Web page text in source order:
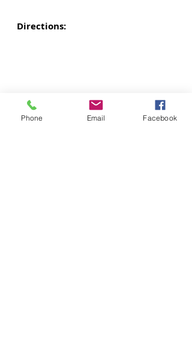
Directions:
Phone Email Facebook